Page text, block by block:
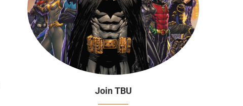
Join TBU